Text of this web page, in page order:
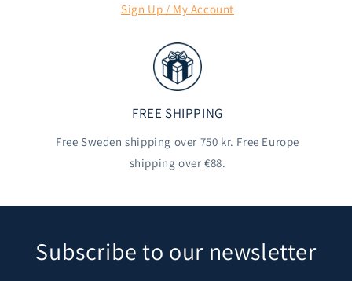
Sign Up / My Account
FREE SHIPPING
Free Sweden shipping over 750 kr. Free Europe
shipping over €88.
Subscribe to our newsletter